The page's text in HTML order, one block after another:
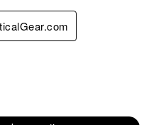
this product.